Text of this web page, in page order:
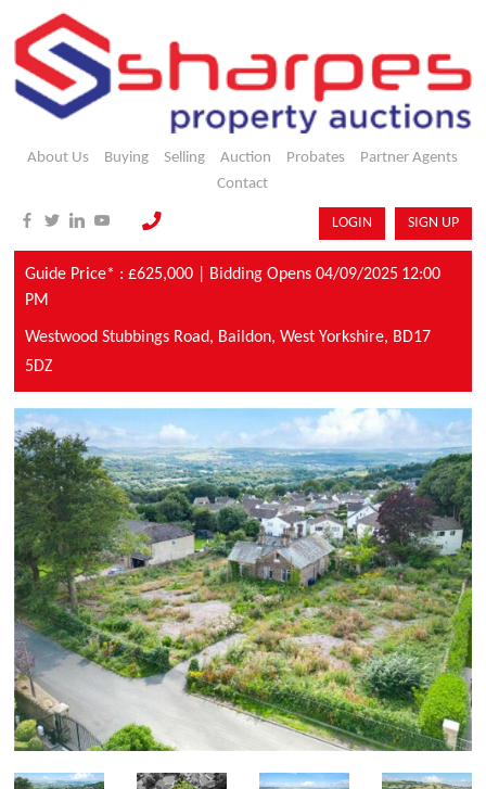
About Us Buying Selling Auction Probates
Partner Agents
Contact
LOGIN SIGN UP
Guide Price* : £625,000 | Bidding Opens 04/09/2025 12:00
PM
Westwood Stubbings Road, Baildon,West Yorkshire, BD17
5DZ